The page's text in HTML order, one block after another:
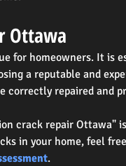
Ottawa
for homeowners. It is
a reputable and
correctly repaired and
crack repair Ottawa"
in your home, feel
.